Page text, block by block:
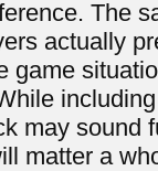
The
actually
game
may sound
matter a